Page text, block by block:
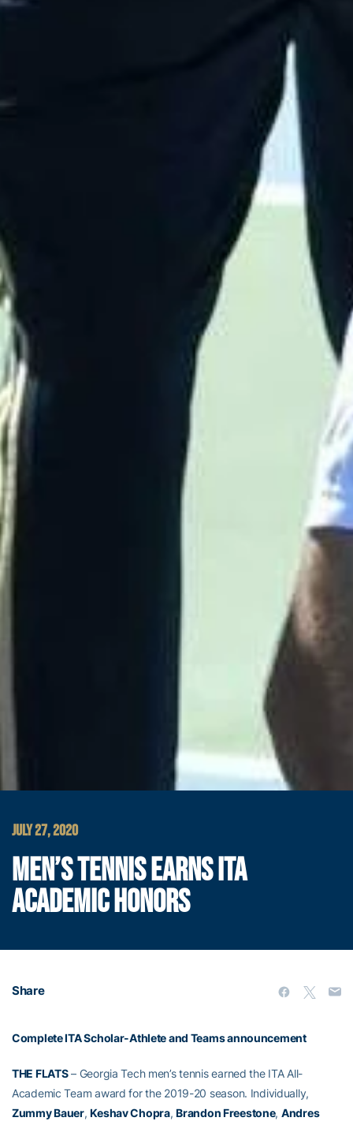
JULY 27, 2020
MEN’S TENNIS EARNS ITA
ACADEMIC HONORS
Share
Complete ITA Scholar-Athlete and Teams announcement
THE FLATS– Georgia Tech men’s tennis earned the ITA All-
Academic Team award for the 2019-20 season. Individually,
Zummy Bauer,Keshav Chopra,Brandon Freestone, Andres